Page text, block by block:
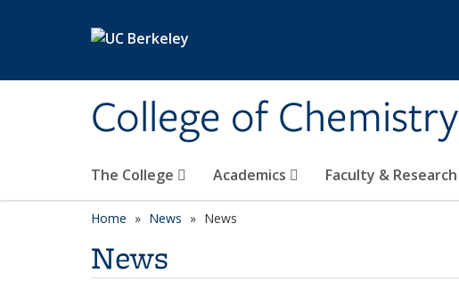
College of Chemistry
The College Academics Faculty & Research
Home News News
News